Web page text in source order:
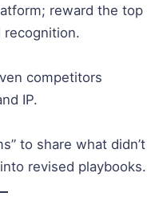
reward the top
recognition.
competitors
IP.
to share what didn’t
revised playbooks.